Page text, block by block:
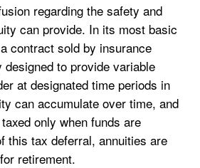
regarding the safety and
can provide. In its most basic
contract sold by insurance
to provide variable
at designated time periods in
can accumulate over time, and
only when funds are
this tax deferral, annuities are
retirement.